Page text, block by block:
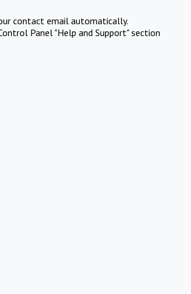
contact email automatically.
Panel "Help and Support" section